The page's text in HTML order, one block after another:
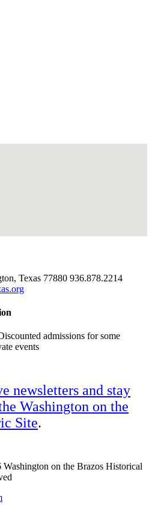
Texas 77880 936.878.2214
admissions for some
events
newsletters and stay
Washington on the
Site.
on the Brazos Historical